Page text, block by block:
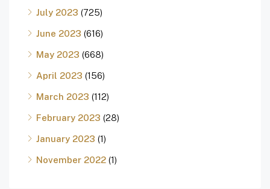
July 2023 (725)
June 2023 (616)
May 2023 (668)
April 2023 (156)
March 2023 (112)
February 2023 (28)
January 2023 (1)
November 2022 (1)